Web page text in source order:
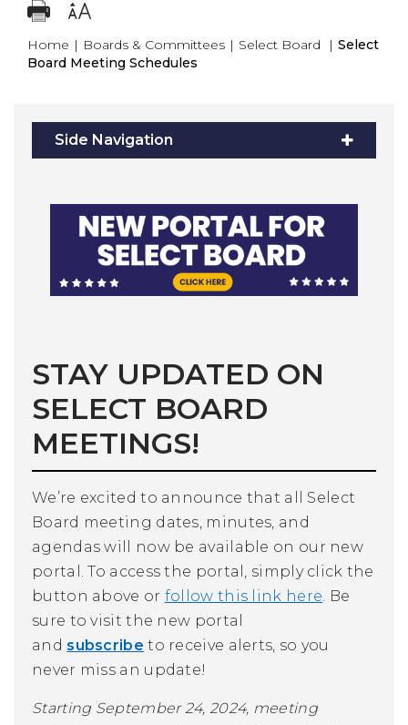
Home | Boards & Committees | Select Board | Select
Board Meeting Schedules
Side Navigation
STAY UPDATED ON
SELECT BOARD
MEETINGS!
We’re excited to announce that all Select
Board meeting dates, minutes, and
agendas will now be available on our new
portal. To access the portal, simply click the
button above or follow this link here. Be
sure to visit the new portal
and subscribe to receive alerts, so you
never miss an update!
Starting September 24, 2024, meeting